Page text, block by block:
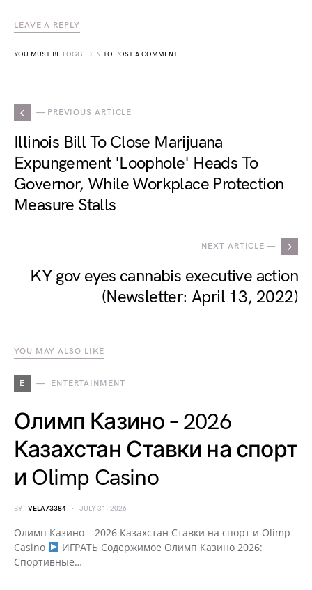
LEAVE A REPLY
YOU MUST BE LOGGED IN TO POST A COMMENT.
— PREVIOUS ARTICLE
Illinois Bill To Close Marijuana
Expungement 'Loophole' Heads To
Governor, While Workplace Protection
Measure Stalls
NEXT ARTICLE —
KY gov eyes cannabis executive action
(Newsletter: April 13, 2022)
YOU MAY ALSO LIKE
E ENTERTAINMENT
Олимп Казино – 2026
Казахстан Ставки на спорт
и Olimp Casino
BY VELA73384 JULY 31, 2026
Олимп Казино – 2026 Казахстан Ставки на спорт и Olimp
Casino
ИГРАТЬ Содержимое Олимп Казино 2026:
Спортивные…